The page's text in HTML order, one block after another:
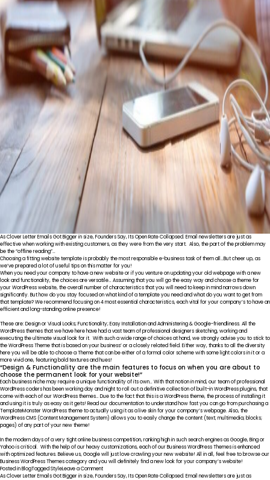
As Clover Letter Emails Got Bigger in size, Founders Say, Its Open Rate Collapsed. Email newsletters are just as
effective when working with existing customers, as they were from the very start. Also, the part of the problem may
be the “offline reading”…
Choosing a fitting website template is probably the most responsible e-business task of them all…But cheer up, as
we’ve prepared a lot of useful tips on this matter for you!
When you need your company to have a new website or if you venture on updating your old webpage with a new
look and functionality, the choices are versatile… Assuming that you will go the easy way and choose a theme for
your WordPress website, the overall number of characteristics that you will need to keep in mind narrows down
significantly. But how do you stay focused on what kind of a template you need and what do you want to get from
that template? We recommend focusing on 4 most essential characteristics, each vital for your company’s to have an
efficient and long-standing online presence!
These are: Design or Visual Looks; Functionality; Easy Installation and Administering & Google-friendliness. All the
WordPress themes that we have here have had a vast team of professional designers sketching, working and
executing the ultimate visual look for it. With such a wide range of choices at hand, we strongly advise you to stick to
the WordPress Theme that is based on your business’ or a closely related field. Either way, thanks to all the diversity
here you will be able to choose a Theme that can be either of a formal color scheme with some light colors in it or a
more vivid one, featuring bold textures and hues!
“Design & Functionality are the main features to focus on when you are about to
choose the permanent look for your website!”
Each business niche may require a unique functionality of its own… With that notion in mind, our team of professional
WordPress coders has been working day and night to roll out a definitive collection of built-in WordPress plugins, that
come with each of ourWordPressthemes… Due to the fact that this is a WordPress theme, the process of installing it
and using it is truly as easy as it gets! Read our documentation to understand how fast you can go from purchasing a
TemplateMonster WordPress theme to actually using it as a live skin for your company’s webpage. Also, the
WordPress CMS (Content Management System) allows you to easily change the content (text; multimedia; blocks;
pages) of any part of your new theme!
In the modern days of a very tight online business competition, ranking high in such search engines as Google, Bing or
Yahoo is critical. With the help of our heavy customizations, each of our Business WordPress Themes is enhanced
with optimized features. Believe us, Google will just love crawling your new website! All in all, feel free to browse our
Business WordPress Themes category and you will definitely find a new look for your company’s website!
Posted inBlogTaggedStyleLeave a Commenton
Live
As Clover Letter Emails Got Bigger in size, Founders Say, Its Open Rate Collapsed. Email newsletters are just as